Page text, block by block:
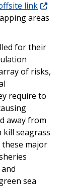
link
areas
for their
of risks,
require to
away from
seagrass
major
sea